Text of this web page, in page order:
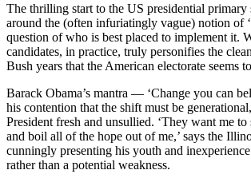
The thrilling start to the US presidential primary
around the (often infuriatingly vague) notion of
question of who is best placed to implement it.
candidates, in practice, truly personifies the
Bush years that the American electorate seems
Barack Obama’s mantra — ‘Change you can
his contention that the shift must be
President fresh and unsullied. ‘They want me
and boil all of the hope out of me,’ says the
cunningly presenting his youth and inexperience
rather than a potential weakness.